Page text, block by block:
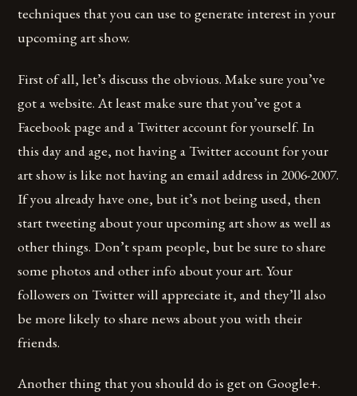
techniques that you can use to generate interest in your
upcoming art show.
First of all, let’s discuss the obvious. Make sure you’ve
got a website. At least make sure that you’ve got a
Facebook page and a Twitter account for yourself. In
this day and age, not having a Twitter account for your
art show is like not having an email address in 2006-2007.
If you already have one, but it’s not being used, then
start tweeting about your upcoming art show as well as
other things. Don’t spam people, but be sure to share
some photos and other info about your art. Your
followers on Twitter will appreciate it, and they’ll also
be more likely to share news about you with their
friends.
Another thing that you should do is get on Google+.